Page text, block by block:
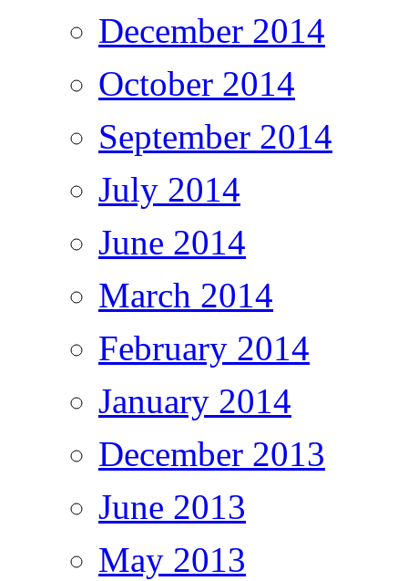
December 2014
October 2014
September 2014
July 2014
June 2014
March 2014
February 2014
January 2014
December 2013
June 2013
May 2013